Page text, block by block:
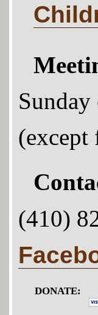
(except
(410)
DONATE: